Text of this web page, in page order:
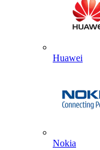
Huawei
Nokia